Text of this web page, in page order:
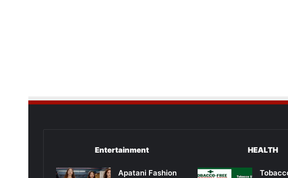
Entertainment
Apatani Fashion
HEALTH